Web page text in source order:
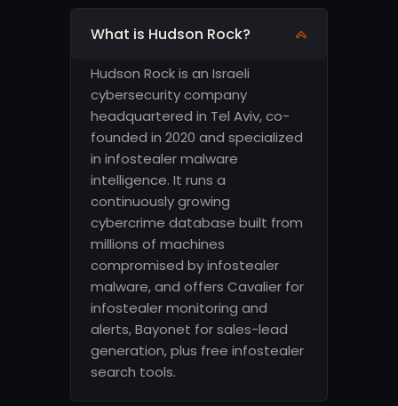
What is Hudson Rock?
Hudson Rock is an Israeli
cybersecurity company
headquartered in Tel Aviv, co-
founded in 2020 and specialized
in infostealer malware
intelligence. It runs a
continuously growing
cybercrime database built from
millions of machines
compromised by infostealer
malware, and offers Cavalier for
infostealer monitoring and
alerts, Bayonet for sales-lead
generation, plus free infostealer
search tools.